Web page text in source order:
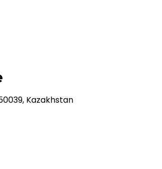
Kazakhstan